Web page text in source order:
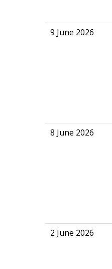
9 June 2026
8 June 2026
2 June 2026